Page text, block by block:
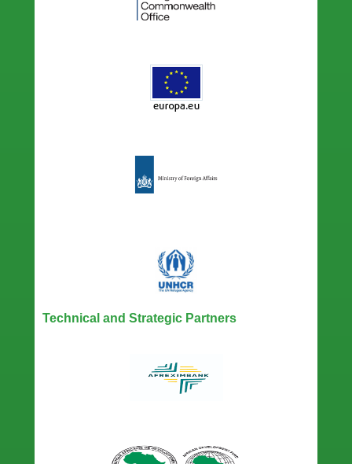
Technical and Strategic Partners